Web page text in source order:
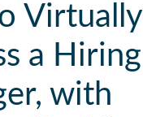
Virtually
a Hiring
with